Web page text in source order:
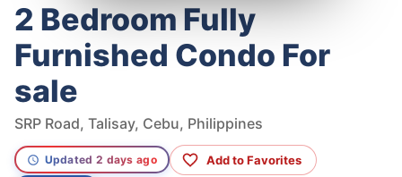
2 Bedroom Fully
Furnished Condo For
sale
SRP Road, Talisay, Cebu, Philippines
Updated 2 days ago Add to Favorites